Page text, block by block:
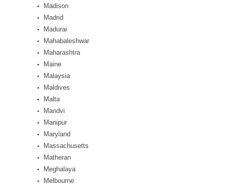
Madison
Madrid
Madurai
Mahabaleshwar
Maharashtra
Maine
Malaysia
Maldives
Malta
Mandvi
Manipur
Maryland
Massachusetts
Matheran
Meghalaya
Melbourne